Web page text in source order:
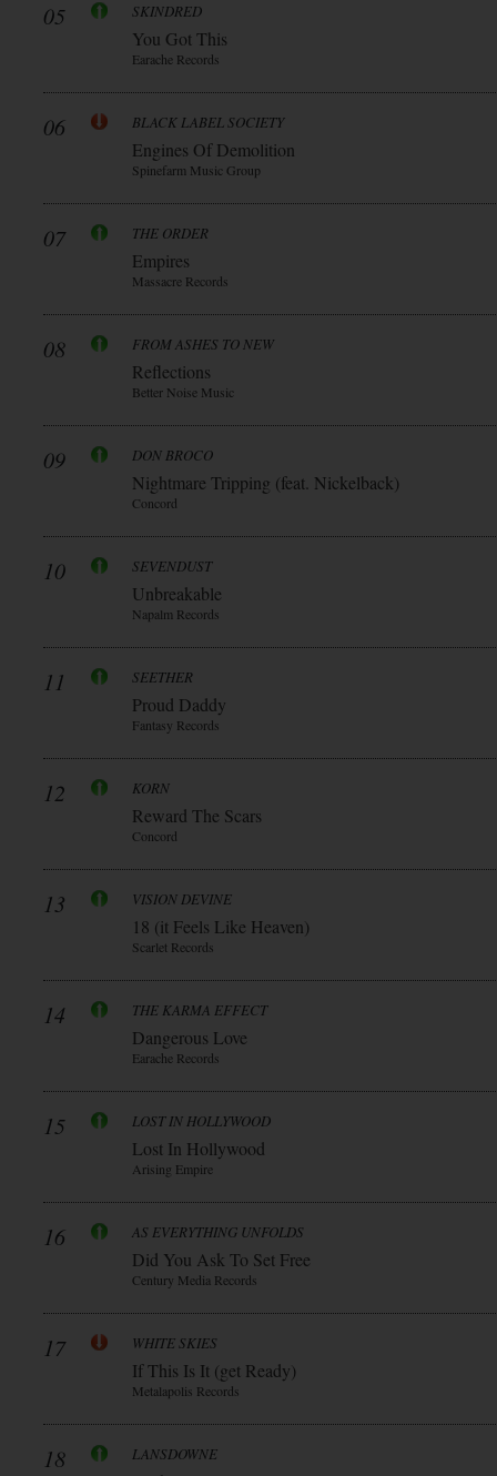
05 SKINDRED
You Got This
Earache Records
06 BLACK LABEL SOCIETY
Engines Of Demolition
Spinefarm Music Group
07 THE ORDER
Empires
Massacre Records
08 FROM ASHES TO NEW
Reflections
Better Noise Music
09 DON BROCO
Nightmare Tripping (feat. Nickelback)
Concord
10 SEVENDUST
Unbreakable
Napalm Records
11 SEETHER
Proud Daddy
Fantasy Records
12 KORN
Reward The Scars
Concord
13 VISION DEVINE
18 (it Feels Like Heaven)
Scarlet Records
14 THE KARMA EFFECT
Dangerous Love
Earache Records
15 LOST IN HOLLYWOOD
Lost In Hollywood
Arising Empire
16 AS EVERYTHING UNFOLDS
Did You Ask To Set Free
Century Media Records
17 WHITE SKIES
If This Is It (get Ready)
Metalapolis Records
18 LANSDOWNE